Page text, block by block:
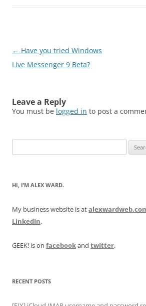
Post
navigation
← Have you tried Windows
Live Messenger 9 Beta?
Leave a Reply
You must be logged in to post a
for:
HI, I’M ALEX WARD.
My business website is at
LinkedIn.
GEEK! is on facebookand twitter.
RECENT POSTS